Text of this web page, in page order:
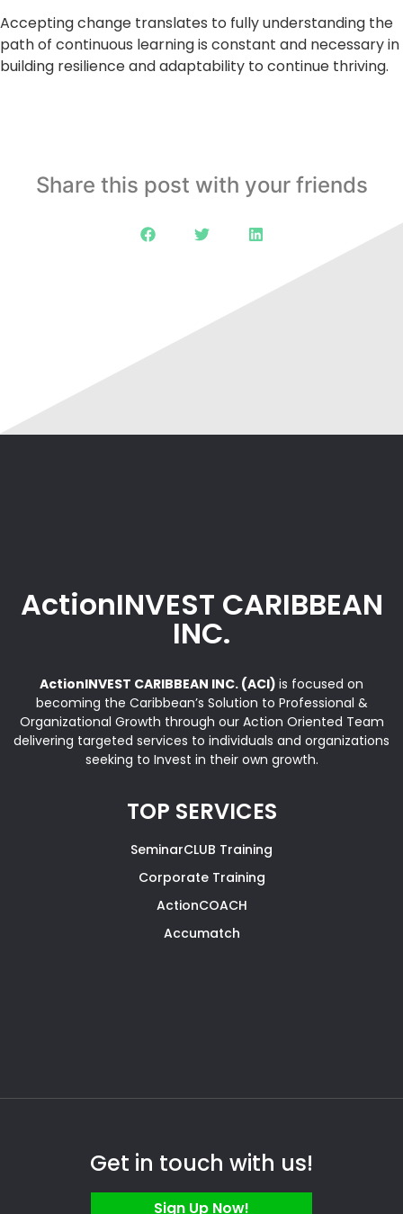
Accepting change translates to fully understanding the
path of continuous learning is constant and necessary in
building resilience and adaptability to continue thriving.
Share this post with your friends
ActionINVEST CARIBBEAN
INC.
ActionINVEST CARIBBEAN INC. (ACI) is focused on
becoming the Caribbean’s Solution to Professional &
Organizational Growth through our Action Oriented Team
delivering targeted services to individuals and organizations
seeking to Invest in their own growth.
TOP SERVICES
SeminarCLUB Training
Corporate Training
ActionCOACH
Accumatch
Get in touch with us!
Sign Up Now!